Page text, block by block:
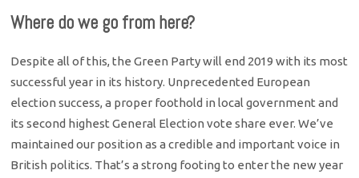
Where do we go from here?
Despite all of this, the Green Party will end 2019 with its most
successful year in its history. Unprecedented European
election success, a proper foothold in local government and
its second highest General Election vote share ever. We’ve
maintained our position as a credible and important voice in
British politics. That’s a strong footing to enter the new year